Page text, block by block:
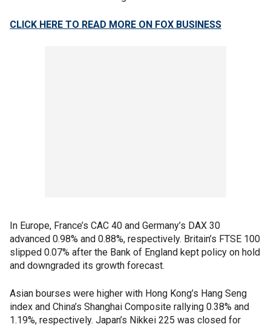
CLICK HERE TO READ MORE ON FOX BUSINESS
In Europe, France’s CAC 40 and Germany’s DAX 30
advanced 0.98% and 0.88%, respectively. Britain’s FTSE 100
slipped 0.07% after the Bank of England kept policy on hold
and downgraded its growth forecast.
Asian bourses were higher with Hong Kong’s Hang Seng
index and China’s Shanghai Composite rallying 0.38% and
1.19%, respectively. Japan’s Nikkei 225 was closed for